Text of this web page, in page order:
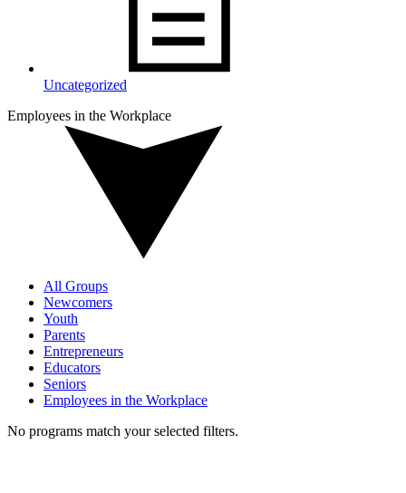
Uncategorized
Employees in the Workplace
All Groups
Newcomers
Youth
Parents
Entrepreneurs
Educators
Seniors
Employees in the Workplace
No programs match your selected filters.